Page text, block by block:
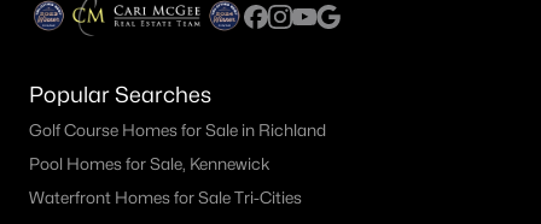
Popular Searches
Golf Course Homes for Sale in Richland
Pool Homes for Sale, Kennewick
Waterfront Homes for Sale Tri-Cities